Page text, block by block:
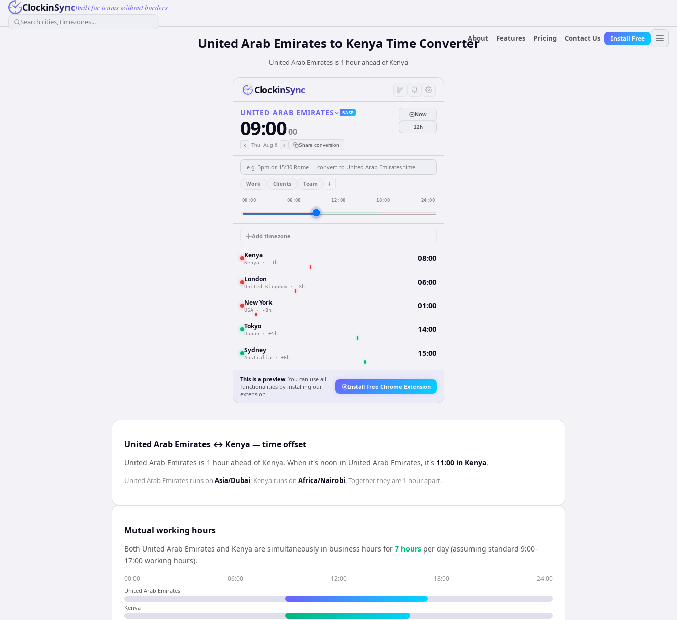
ClockinSyncBuilt for teams without borders
Search cities, timezones...
About
Features Pricing Contact Us Install Free
United Arab Emirates to Kenya Time Converter
United Arab Emirates is 1 hour ahead of Kenya
ClockinSync
UNITED ARAB EMIRATES BASE
09:0000
‹ Thu, Aug 6 › Share conversion
Now
12h
Work Clients Team +
00:00 06:00 12:00 18:00 24:00
Add timezone
Kenya
Kenya · -1h 08:00
London
United Kingdom · -3h 06:00
New York
USA · -8h 01:00
Tokyo
Japan · +5h 14:00
Sydney
Australia · +6h 15:00
This is a preview. You can use all
functionalities by installing our
extension.
Install Free Chrome Extension
United Arab Emirates ↔ Kenya — time offset
United Arab Emirates is 1 hour ahead of Kenya. When it's noon in United Arab Emirates, it's 11:00 in Kenya.
United Arab Emirates runs on Asia/Dubai; Kenya runs on Africa/Nairobi. Together they are 1 hourapart.
Mutual working hours
Both United Arab Emirates and Kenya are simultaneously in business hours for 7 hours per day (assuming standard 9:00–
17:00 working hours).
00:00 06:00 12:00 18:00 24:00
United Arab Emirates
Kenya